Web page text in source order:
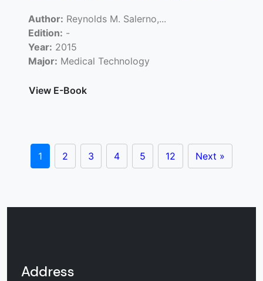
Author: Reynolds M. Salerno,...
Edition: -
Year: 2015
Major: Medical Technology
View E-Book
1 2 3 4 5 12 Next »
Address